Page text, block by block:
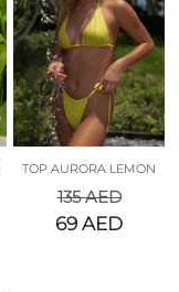
TOP AURORA LEMON
135AED
69AED